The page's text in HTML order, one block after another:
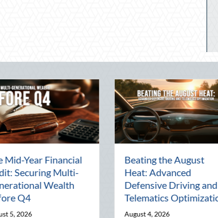
The Lost Art of the Pen
Pal: Celebrating
Connection in a Digital